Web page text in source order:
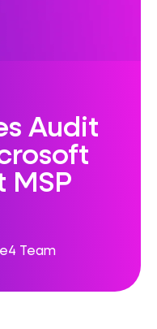
Audit
MSP
Team